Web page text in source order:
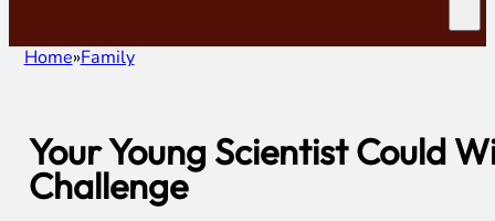
Home Family
Your Young Scientist Could
Challenge